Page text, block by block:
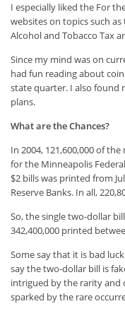
I especially liked the For
websites on topics such
Alcohol and Tobacco Tax
Since my mind was on
had fun reading about
state quarter. I also found
plans.
What are the Chances?
In 2004, 121,600,000 of
for the Minneapolis
$2 bills was printed from
Reserve Banks. In all,
So, the single two-dollar
342,400,000 printed
Some say that it is bad
say the two-dollar bill is
intrigued by the rarity and
sparked by the rare